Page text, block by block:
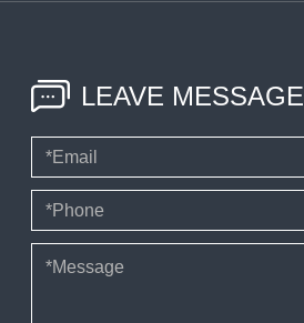
LEAVE MESSAGE